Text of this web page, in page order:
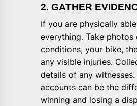
2. GATHER
If you are physically
everything. Take photos
conditions, your bike,
any visible injuries.
details of any
accounts can be the
winning and losing a